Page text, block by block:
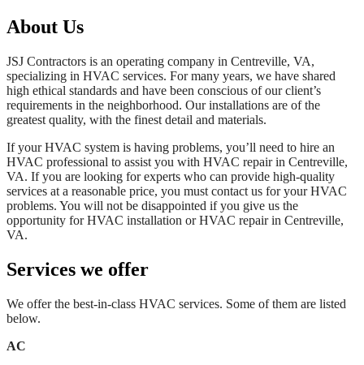
About Us
JSJ Contractors is an operating company in Centreville, VA,
specializing in HVAC services. For many years, we have shared
high ethical standards and have been conscious of our client’s
requirements in the neighborhood. Our installations are of the
greatest quality, with the finest detail and materials.
If your HVAC system is having problems, you’ll need to hire an
HVAC professional to assist you with HVAC repair in Centreville,
VA. If you are looking for experts who can provide high-quality
services at a reasonable price, you must contact us for your HVAC
problems. You will not be disappointed if you give us the
opportunity for HVAC installation or HVAC repair in Centreville,
VA.
Services we offer
We offer the best-in-class HVAC services. Some of them are listed
below.
AC